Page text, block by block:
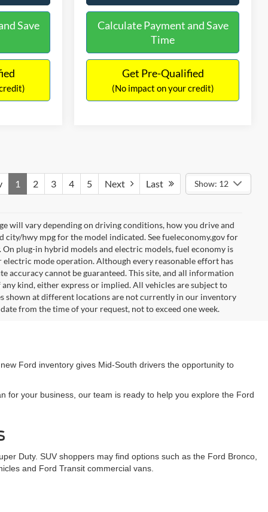
Save
Calculate Payment and Save
Time
Get Pre-Qualified
(No impact on your credit)
1 2 3 4 5 Next Last Show: 12
will vary depending on driving conditions, how you drive and
hwy mpg for the model indicated. See fueleconomy.gov for
plug-in hybrid models and electric models, fuel economy is
mode operation. Although every reasonable effort has
accuracy cannot be guaranteed. This site, and all information
kind, either express or implied. All vehicles are subject to
shown at different locations are not currently in our inventory
from the time of your request, not to exceed one week.
Ford inventory gives Mid-South drivers the opportunity to
for your business, our team is ready to help you explore the Ford
Duty. SUV shoppers may find options such as the Ford Bronco,
and Ford Transit commercial vans.